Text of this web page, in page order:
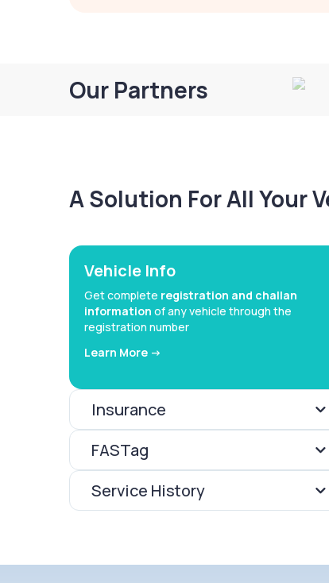
Our Partners
A Solution For All Your
Vehicle Info
Get complete registration and challan
information of any vehicle through the
registration number
Learn More ->
Insurance
FASTag
Service History